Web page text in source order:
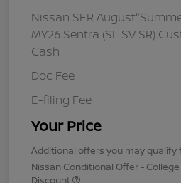
Nissan SER
MY26 Sentra (SL SV SR)
Cash
Doc Fee
E-filing Fee
Your Price
Additional offers you may qualify
Nissan Conditional Offer -
Discount